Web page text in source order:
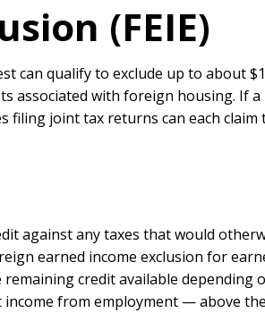
(FEIE)
can qualify to exclude up to about
associated with foreign housing. If
filing joint tax returns can each claim
against any taxes that would
earned income exclusion for
credit available depending
from employment — above